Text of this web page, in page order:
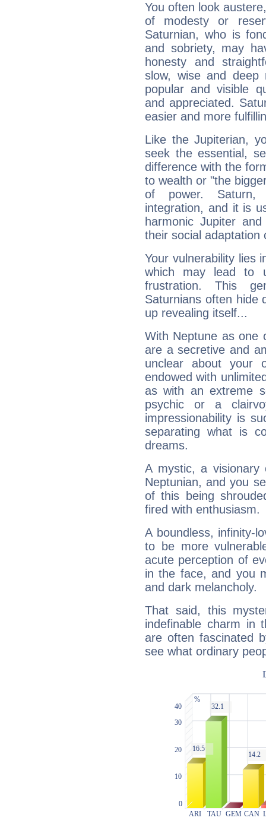
You often look
of modesty or
Saturnian, who is
and sobriety, may
honesty and
slow, wise and deep
popular and visible
and appreciated.
easier and more
Like the Jupiterian,
seek the essential,
difference with the
to wealth or "the
of power. Saturn,
integration, and it is
harmonic Jupiter
their social adaptation
Your vulnerability lies
which may lead to
frustration. This
Saturnians often hide
up revealing itself...
With Neptune as one
are a secretive and
unclear about your
endowed with
as with an extreme
psychic or a
impressionability is
separating what is
dreams.
A mystic, a
Neptunian, and you
of this being
fired with enthusiasm.
A boundless, infinity-
to be more
acute perception of
in the face, and you
and dark melancholy.
That said, this
indefinable charm in
are often fascinated
see what ordinary